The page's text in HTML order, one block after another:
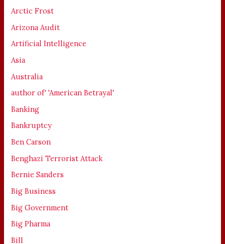
Arctic Frost
Arizona Audit
Artificial Intelligence
Asia
Australia
author of' 'American Betrayal'
Banking
Bankruptcy
Ben Carson
Benghazi Terrorist Attack
Bernie Sanders
Big Business
Big Government
Big Pharma
Bill